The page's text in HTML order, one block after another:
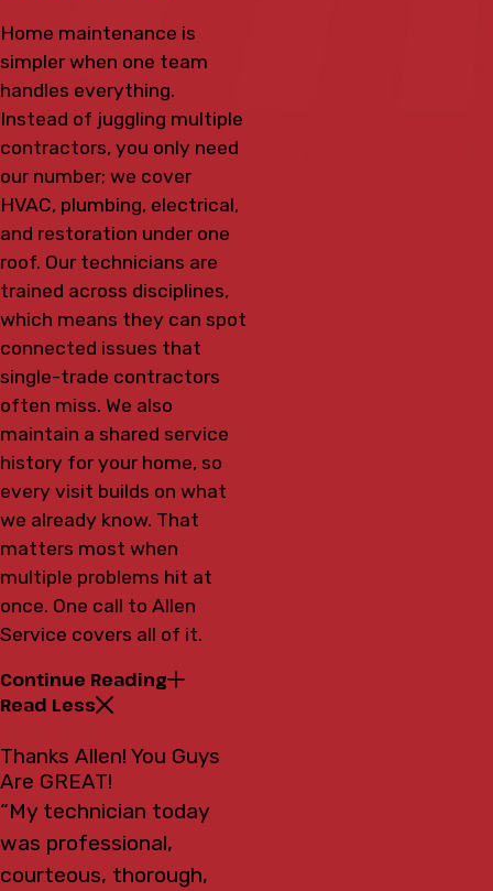
Home maintenance is
simpler when one team
handles everything.
Instead of juggling multiple
contractors, you only need
our number; we cover
HVAC, plumbing, electrical,
and restoration under one
roof. Our technicians are
trained across disciplines,
which means they can spot
connected issues that
single-trade contractors
often miss. We also
maintain a shared service
history for your home, so
every visit builds on what
we already know. That
matters most when
multiple problems hit at
once. One call to Allen
Service covers all of it.
Continue Reading
Read Less
Thanks Allen! You Guys
Are GREAT!
“My technician today
was professional,
courteous, thorough,